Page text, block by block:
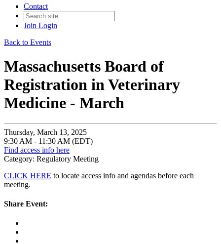
Contact
Join Login
Back to Events
Massachusetts Board of
Registration in Veterinary
Medicine - March
Thursday, March 13, 2025
9:30 AM - 11:30 AM (EDT)
Find access info here
Category: Regulatory Meeting
CLICK HERE to locate access info and agendas before each
meeting.
Share Event: